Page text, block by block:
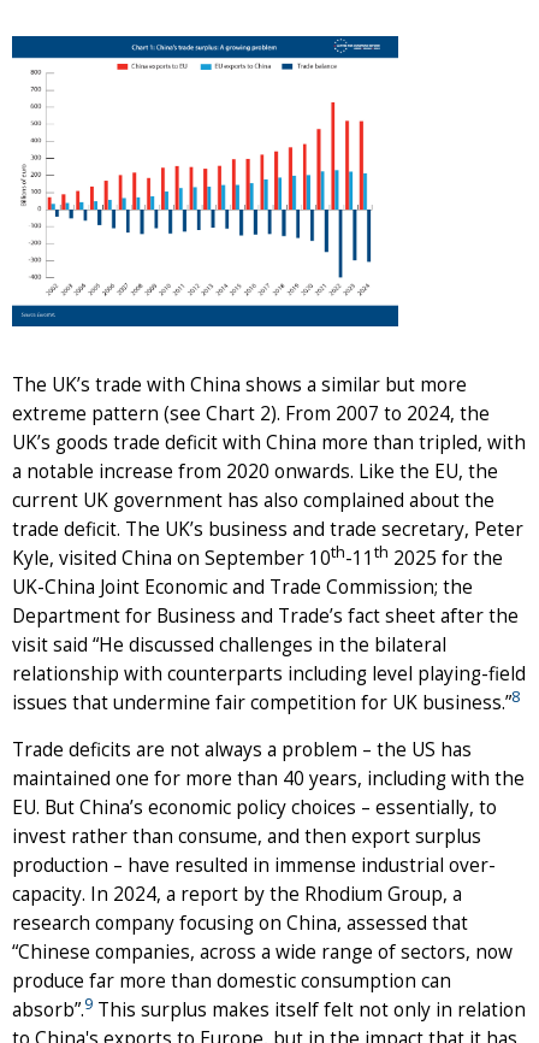
The UK’s trade with China shows a similar but more
extreme pattern (see Chart 2). From 2007 to 2024, the
UK’s goods trade deficit with China more than tripled, with
a notable increase from 2020 onwards. Like the EU, the
current UK government has also complained about the
trade deficit. The UK’s business and trade secretary, Peter
Kyle, visited China on September 10th-11 th 2025 for the
UK-China Joint Economic and Trade Commission; the
Department for Business and Trade’s fact sheet after the
visit said “He discussed challenges in the bilateral
relationship with counterparts including level playing-field
issues that undermine fair competition for UK business.”8
Trade deficits are not always a problem – the US has
maintained one for more than 40 years, including with the
EU. But China’s economic policy choices – essentially, to
invest rather than consume, and then export surplus
production – have resulted in immense industrial over-
capacity. In 2024, a report by the Rhodium Group, a
research company focusing on China, assessed that
“Chinese companies, across a wide range of sectors, now
produce far more than domestic consumption can
absorb”.9 This surplus makes itself felt not only in relation